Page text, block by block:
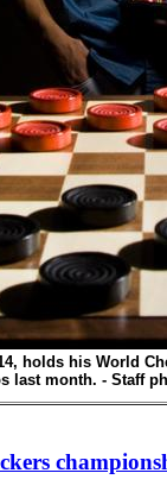
holds his World
last month. - Staff